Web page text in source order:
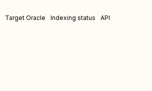
Target Oracle Indexing status API